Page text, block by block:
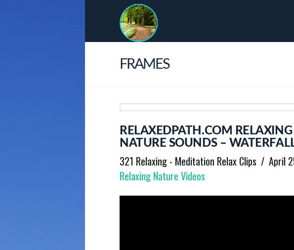
FRAMES
RELAXEDPATH.COM
NATURE SOUNDS –
321 Relaxing - Meditation Relax Clips
April
Relaxing Nature Videos